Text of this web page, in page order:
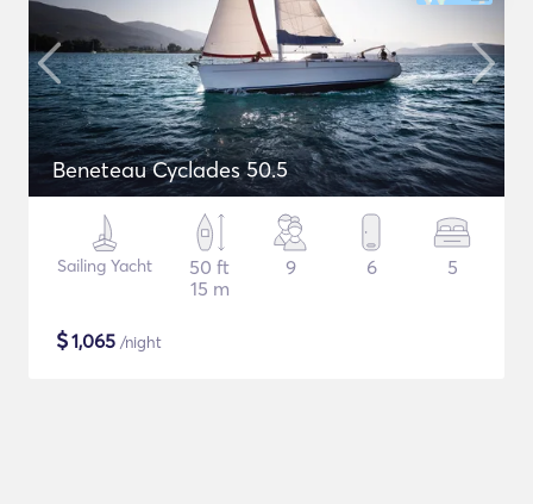
Beneteau Cyclades 50.5
Sailing Yacht
50 ft
15 m
9 6 5
$1,065 /night